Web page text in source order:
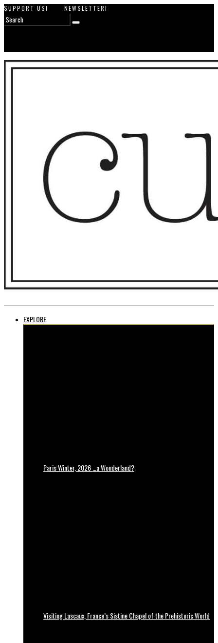
SUPPORT US! NEWSLETTER!
EXPLORE
Paris Winter, 2026 …a Wonderland?
Visiting Lascaux, France’s Sistine Chapel of the Prehistoric World